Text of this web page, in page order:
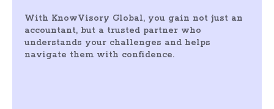
With KnowVisory Global, you gain not just an
accountant, but a trusted partner who
understands your challenges and helps
navigate them with confidence.